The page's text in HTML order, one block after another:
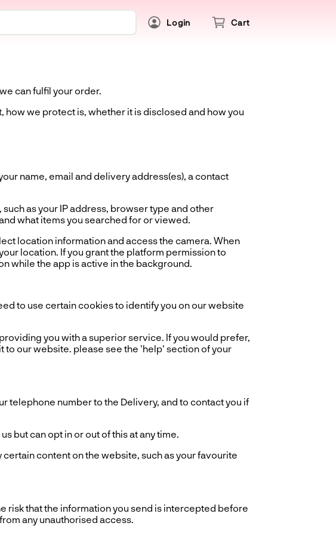
Login Cart
can fulfil your order.
we protect is, whether it is disclosed and how you
name, email and delivery address(es), a contact
as your IP address, browser type and other
what items you searched for or viewed.
location information and access the camera. When
location. If you grant the platform permission to
while the app is active in the background.
to use certain cookies to identify you on our website
you with a superior service. If you would prefer,
our website. please see the 'help' section of your
telephone number to the Delivery, and to contact you if
but can opt in or out of this at any time.
content on the website, such as your favourite
risk that the information you send is intercepted before
any unauthorised access.